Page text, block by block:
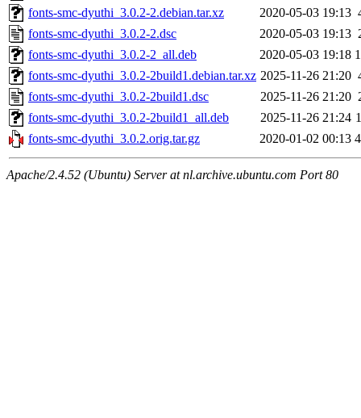
fonts-smc-dyuthi_3.0.2-2.debian.tar.xz
2020-05-03 19:13
fonts-smc-dyuthi_3.0.2-2.dsc
2020-05-03 19:13
fonts-smc-dyuthi_3.0.2-2_all.deb
2020-05-03 19:18
fonts-smc-dyuthi_3.0.2-2build1.debian.tar.xz 2025-11-26 21:20
fonts-smc-dyuthi_3.0.2-2build1.dsc
2025-11-26 21:20
fonts-smc-dyuthi_3.0.2-2build1_all.deb
2025-11-26 21:24
fonts-smc-dyuthi_3.0.2.orig.tar.gz
2020-01-02 00:13
Apache/2.4.52 (Ubuntu) Server at nl.archive.ubuntu.com Port 80